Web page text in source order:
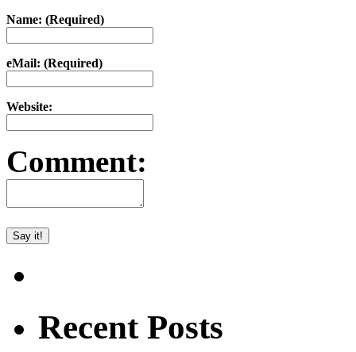
Name: (Required)
eMail: (Required)
Website:
Comment:
Recent Posts